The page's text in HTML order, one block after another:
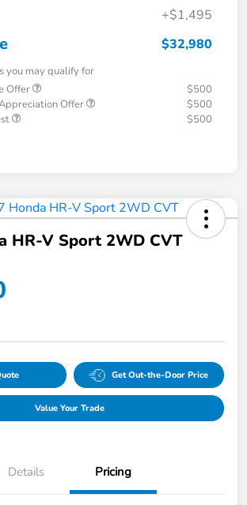
+$1,495
$32,980
you may qualify for
Offer
$500
Offer
$500
$500
HR-V Sport 2WD CVT
Get Out-the-Door Price
Value Your Trade
Details Pricing